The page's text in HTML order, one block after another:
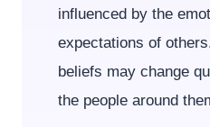
influenced by the
expectations of
beliefs may change
the people around